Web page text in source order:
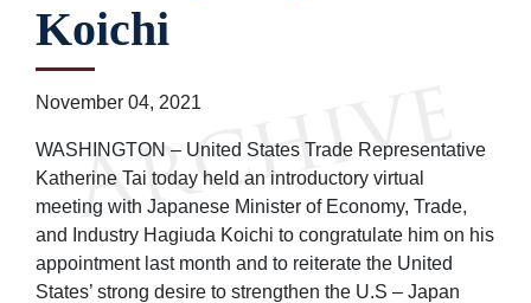
Koichi
November 04, 2021
WASHINGTON – United States Trade Representative
Katherine Tai today held an introductory virtual
meeting with Japanese Minister of Economy, Trade,
and Industry Hagiuda Koichi to congratulate him on his
appointment last month and to reiterate the United
States’ strong desire to strengthen the U.S – Japan